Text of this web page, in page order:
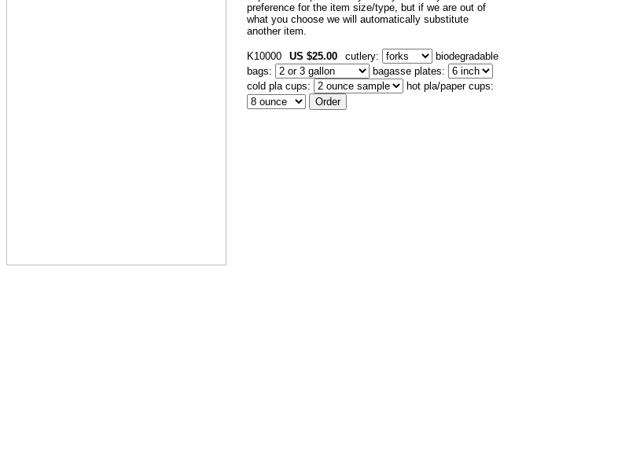
preference for the item size/type, but if we are out of
what you choose we will automatically substitute
another item.
K10000 US $25.00 cutlery:
biodegradable
bags:
bagasse plates:
cold pla cups:
hot pla/paper cups: